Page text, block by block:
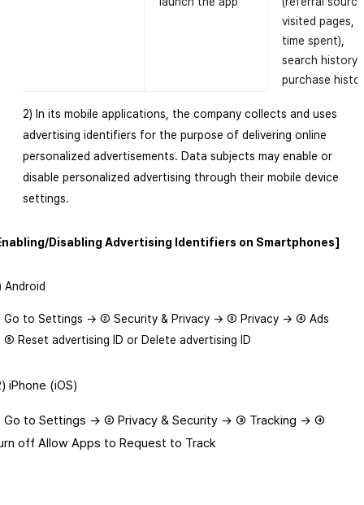
visited pages,
time spent),
search history,
purchase
2) In its mobile applications, the company collects and uses
advertising identifiers for the purpose of delivering online
personalized advertisements. Data subjects may enable or
disable personalized advertising through their mobile device
settings.
Disabling Advertising Identifiers on Smartphones]
Android
to Settings → ② Security & Privacy → ③ Privacy → ④ Ads
Reset advertising ID or Delete advertising ID
iPhone (iOS)
to Settings → ② Privacy & Security → ③ Tracking → ④
off Allow Apps to Request to Track